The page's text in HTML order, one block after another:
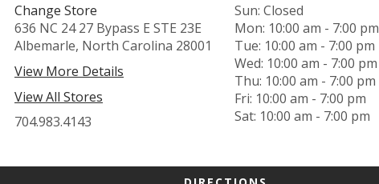
Change Store
636 NC 24 27 Bypass E STE 23E
Albemarle, North Carolina 28001
View More Details
View All Stores
704.983.4143
Sun: Closed
Mon: 10:00 am - 7:00 pm
Tue: 10:00 am - 7:00 pm
Wed: 10:00 am - 7:00 pm
Thu: 10:00 am - 7:00 pm
Fri: 10:00 am - 7:00 pm
Sat: 10:00 am - 7:00 pm